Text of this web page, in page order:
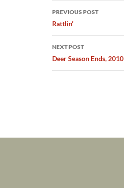
Post
navigation
PREVIOUS POST
Rattlin’
NEXT POST
Deer Season Ends, 2010